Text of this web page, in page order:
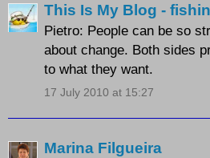
This Is My Blog -
Pietro: People can be so
about change. Both sides
to what they want.
17 July 2010 at 15:27
Marina Filgueira